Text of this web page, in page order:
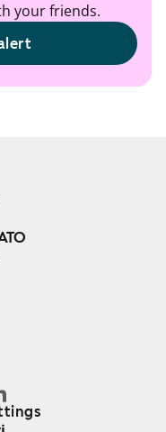
your friends.